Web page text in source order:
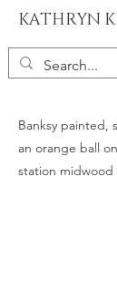
KATHRYN
Banksy painted,
an orange ball
station midwood